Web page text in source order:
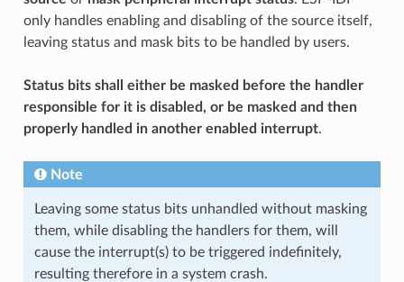
only handles enabling and disabling of the source itself,
leaving status and mask bits to be handled by users.
Status bits shall either be masked before the handler
responsible for it is disabled, or be masked and then
properly handled in another enabled interrupt.
Note
Leaving some status bits unhandled without masking
them, while disabling the handlers for them, will
cause the interrupt(s) to be triggered indefinitely,
resulting therefore in a system crash.